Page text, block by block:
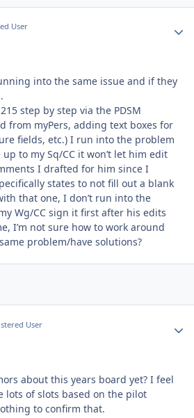
User
into the same issue and if they
step by step via the PDSM
from myPers, adding text boxes for
fields, etc.) I run into the problem
to my Sq/CC it won’t let him edit
I drafted for him since I
states to not fill out a blank
that one, I don’t run into the
Wg/CC sign it first after his edits
I’m not sure how to work around
problem/have solutions?
User
about this years board yet? I feel
lots of slots based on the pilot
to confirm that.